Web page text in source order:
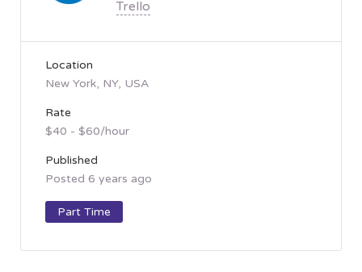
Trello
Location
New York, NY, USA
Rate
$40 - $60/hour
Published
Posted 6 years ago
Part Time